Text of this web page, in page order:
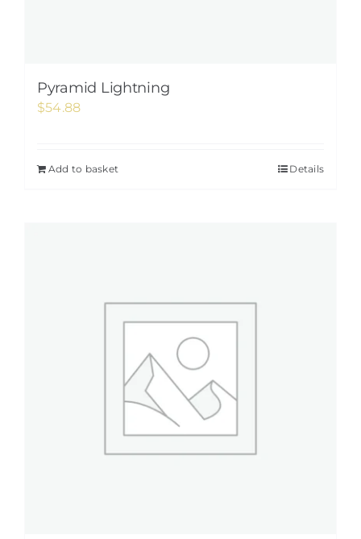
Pyramid Lightning
$54.88
Add to basket Details